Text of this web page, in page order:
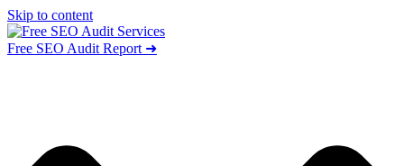
Skip to content
Free SEO Audit Report ➜